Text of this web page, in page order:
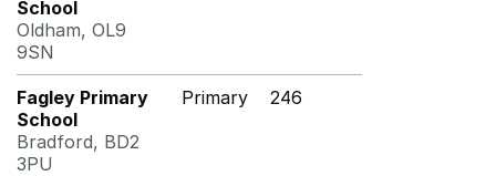
School
Oldham, OL9
9SN
Fagley Primary
School
Bradford, BD2
3PU
Primary 246